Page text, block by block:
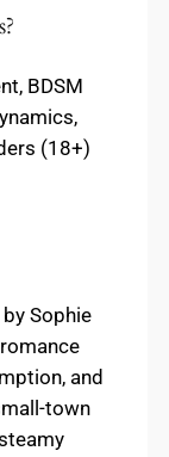
BDSM
(18+)
Sophie
and
town